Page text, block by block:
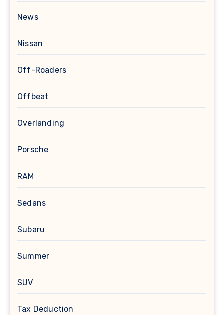
News
Nissan
Off-Roaders
Offbeat
Overlanding
Porsche
RAM
Sedans
Subaru
Summer
SUV
Tax Deduction